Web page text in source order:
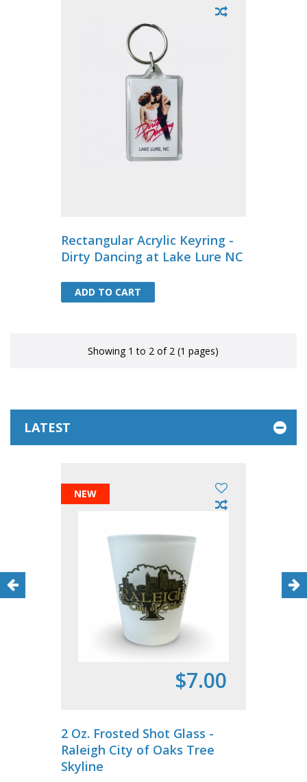
Rectangular Acrylic Keyring -
Dirty Dancing at Lake Lure NC
ADD TO CART
ADD TO CART
Showing 1 to 2 of 2 (1 pages)
LATEST
NEW
$7.00
2 Oz. Frosted Shot Glass -
Raleigh City of Oaks Tree
Skyline